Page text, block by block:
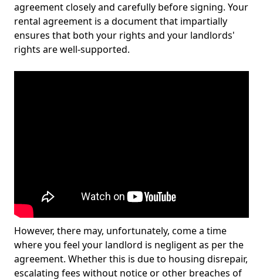
agreement closely and carefully before signing. Your
rental agreement is a document that impartially
ensures that both your rights and your landlords'
rights are well-supported.
However, there may, unfortunately, come a time
where you feel your landlord is negligent as per the
agreement. Whether this is due to housing disrepair,
escalating fees without notice or other breaches of